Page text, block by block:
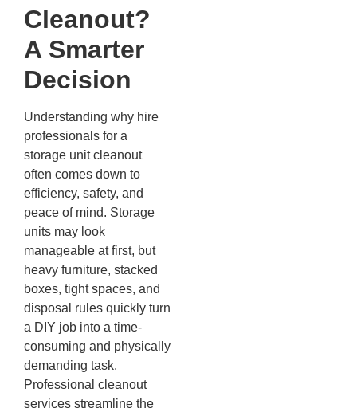
Cleanout?
A Smarter
Decision
Understanding why hire
professionals for a
storage unit cleanout
often comes down to
efficiency, safety, and
peace of mind. Storage
units may look
manageable at first, but
heavy furniture, stacked
boxes, tight spaces, and
disposal rules quickly turn
a DIY job into a time-
consuming and physically
demanding task.
Professional cleanout
services streamline the